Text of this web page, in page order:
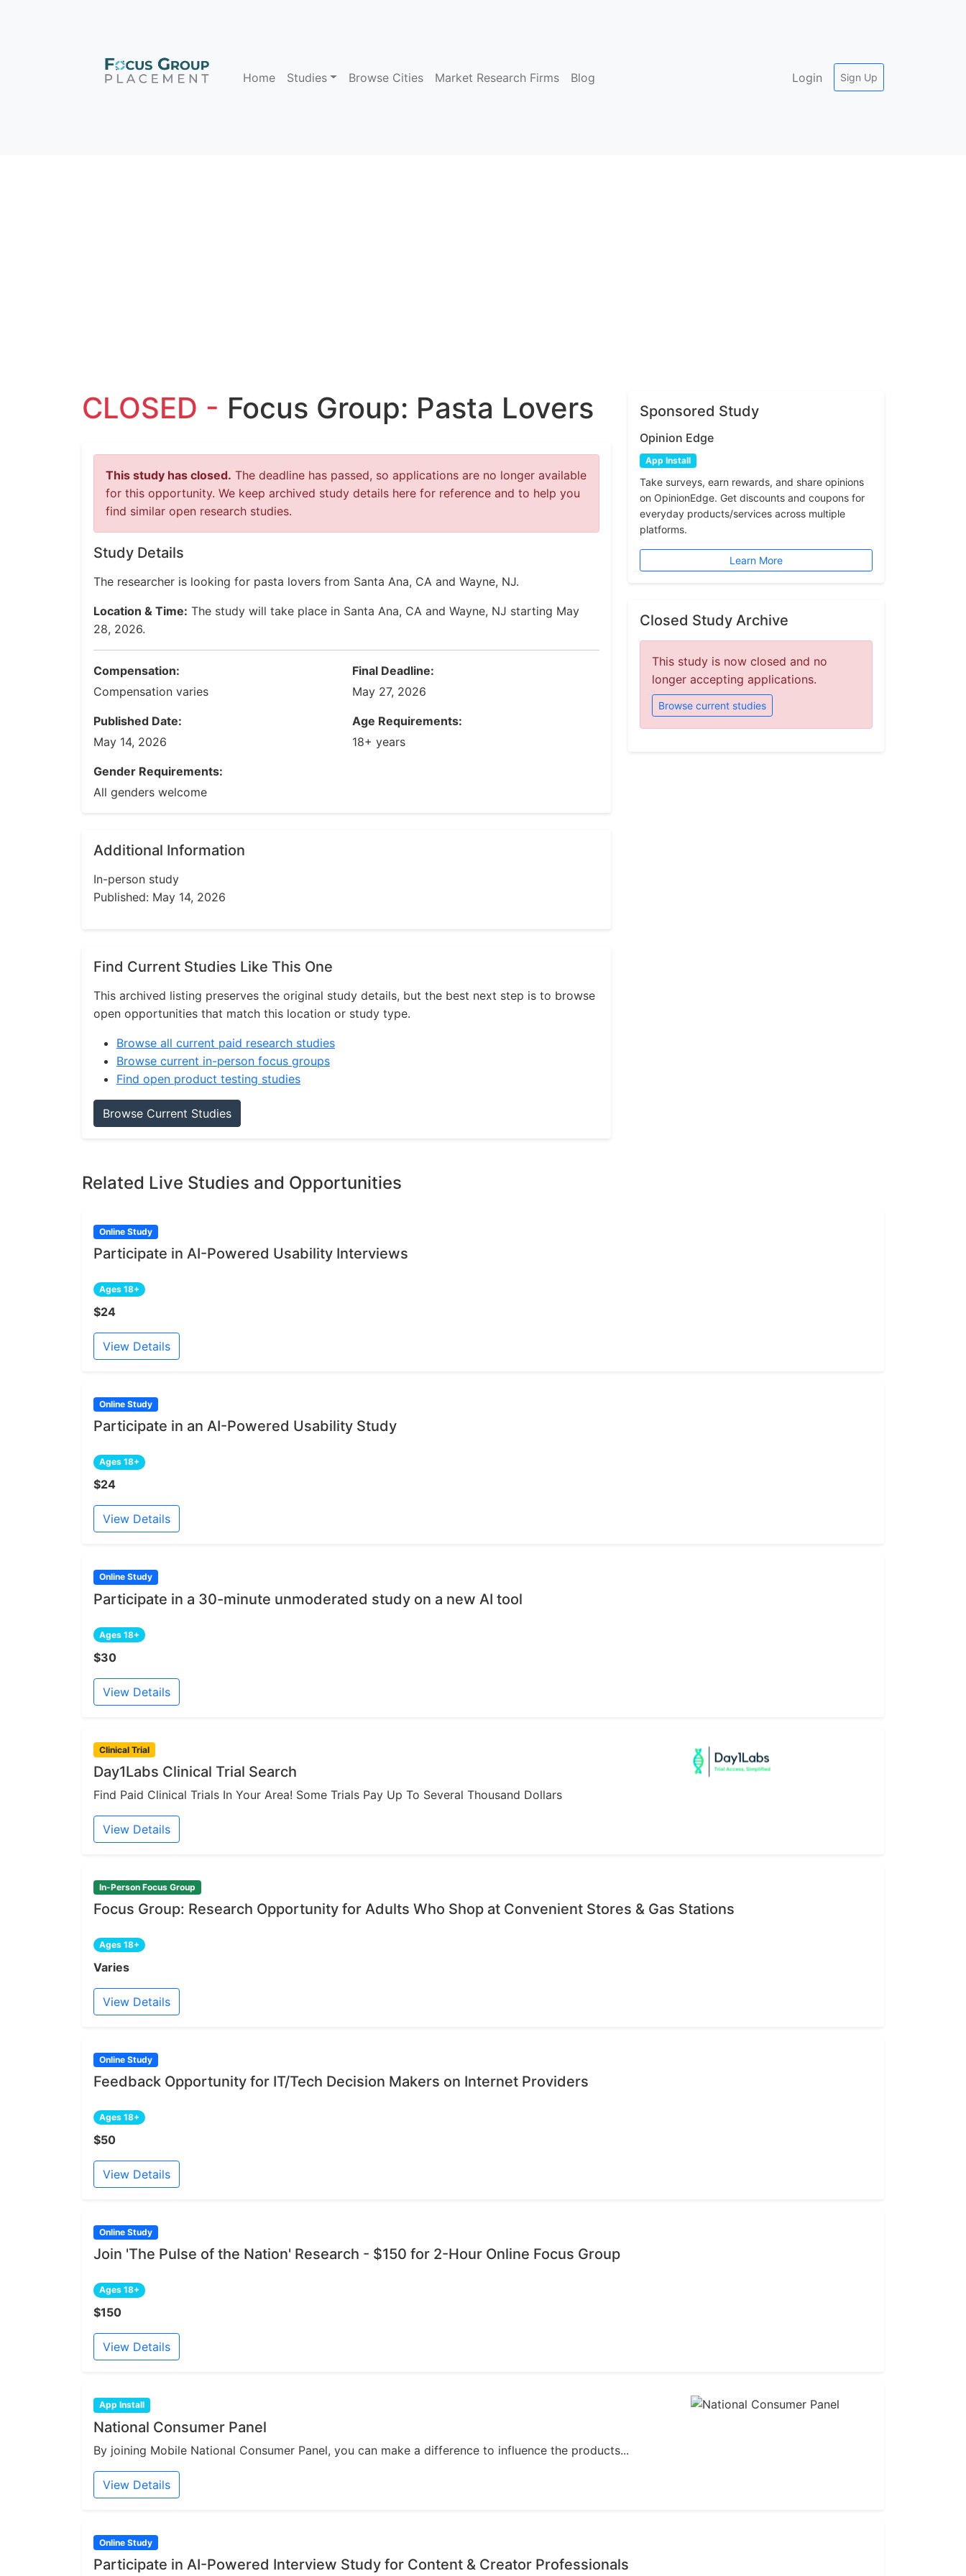
Home Studies Browse Cities Market Research Firms Blog Login Sign Up
CLOSED - Focus Group: Pasta Lovers
This study has closed. The deadline has passed, so applications are no longer available
for this opportunity. We keep archived study details here for reference and to help you
find similar open research studies.
Study Details
The researcher is looking for pasta lovers from Santa Ana, CA and Wayne, NJ.
Location & Time: The study will take place in Santa Ana, CA and Wayne, NJ starting May
28, 2026.
Compensation:
Compensation varies
Final Deadline:
May 27, 2026
Published Date:
May 14, 2026
Age Requirements:
18+ years
Gender Requirements:
All genders welcome
Additional Information
In-person study
Published: May 14, 2026
Find Current Studies Like This One
This archived listing preserves the original study details, but the best next step is to browse
open opportunities that match this location or study type.
Browse all current paid research studies
Browse current in-person focus groups
Find open product testing studies
Browse Current Studies
Sponsored Study
Opinion Edge
App Install
Take surveys, earn rewards, and share opinions
on OpinionEdge. Get discounts and coupons for
everyday products/services across multiple
platforms.
Learn More
Closed Study Archive
This study is now closed and no
longer accepting applications.
Browse current studies
Related Live Studies and Opportunities
Online Study
Participate in AI-Powered Usability Interviews
Ages 18+
$24
View Details
Online Study
Participate in an AI-Powered Usability Study
Ages 18+
$24
View Details
Online Study
Participate in a 30-minute unmoderated study on a new AI tool
Ages 18+
$30
View Details
Clinical Trial
Day1Labs Clinical Trial Search
Find Paid Clinical Trials In Your Area! Some Trials Pay Up To Several Thousand Dollars
View Details
In-Person Focus Group
Focus Group: Research Opportunity for Adults Who Shop at Convenient Stores & Gas Stations
Ages 18+
Varies
View Details
Online Study
Feedback Opportunity for IT/Tech Decision Makers on Internet Providers
Ages 18+
$50
View Details
Online Study
Join 'The Pulse of the Nation' Research - $150 for 2-Hour Online Focus Group
Ages 18+
$150
View Details
App Install
National Consumer Panel
By joining Mobile National Consumer Panel, you can make a difference to influence the products...
View Details
Online Study
Participate in AI-Powered Interview Study for Content & Creator Professionals